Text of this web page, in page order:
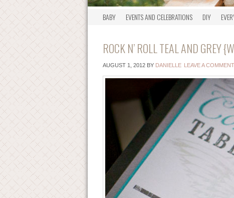
BABY EVENTS AND CELEBRATIONS DIY
ROCK N’ ROLL TEAL AND GREY
AUGUST 1, 2012BY DANIELLE LEAVE A COMMENT